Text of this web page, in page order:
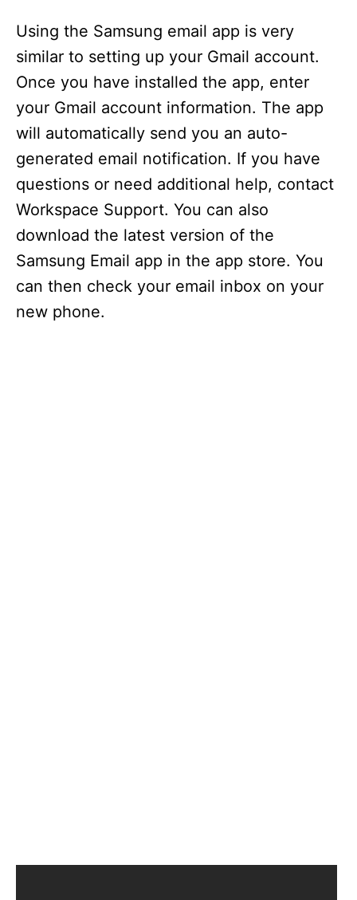
Using the Samsung email app is very
similar to setting up your Gmail account.
Once you have installed the app, enter
your Gmail account information. The app
will automatically send you an auto-
generated email notification. If you have
questions or need additional help, contact
Workspace Support. You can also
download the latest version of the
Samsung Email app in the app store. You
can then check your email inbox on your
new phone.